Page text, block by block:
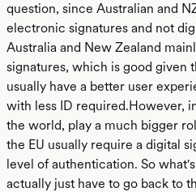
question, since Australian and
electronic signatures and not
Australia and New Zealand
signatures, which is good given
usually have a better user
with less ID required.However,
the world, play a much bigger
the EU usually require a digital
level of authentication. So
actually just have to go back to